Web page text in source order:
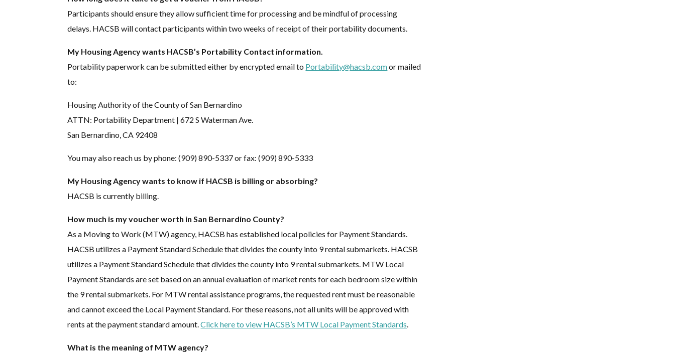
Participants should ensure they allow sufficient time for processing and be mindful of processing
delays. HACSB will contact participants within two weeks of receipt of their portability documents.
My Housing Agency wants HACSB’s Portability Contact information.
Portability paperwork can be submitted either by encrypted email to Portability@hacsb.comor mailed
to:
Housing Authority of the County of San Bernardino
ATTN: Portability Department | 672 S Waterman Ave.
San Bernardino, CA 92408
You may also reach us by phone: (909) 890-5337 or fax: (909) 890-5333
My Housing Agency wants to know if HACSB is billing or absorbing?
HACSB is currently billing.
How much is my voucher worth in San Bernardino County?
As a Moving to Work (MTW) agency, HACSB has established local policies for Payment Standards.
HACSB utilizes a Payment Standard Schedule that divides the county into 9 rental submarkets. HACSB
utilizes a Payment Standard Schedule that divides the county into 9 rental submarkets. MTW Local
Payment Standards are set based on an annual evaluation of market rents for each bedroom size within
the 9 rental submarkets. For MTW rental assistance programs, the requested rent must be reasonable
and cannot exceed the Local Payment Standard. For these reasons, not all units will be approved with
rents at the payment standard amount.Click here to view HACSB’s MTW Local Payment Standards.
What is the meaning of MTW agency?